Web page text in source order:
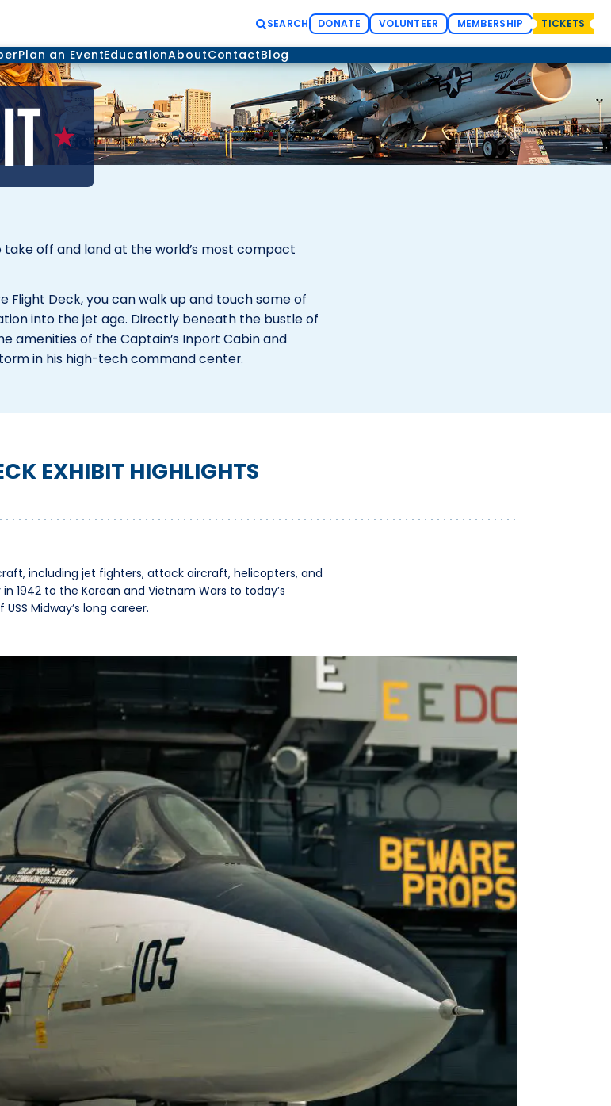
SEARCH DONATE VOLUNTEER MEMBERSHIP TICKETS
Plan an EventEducationAboutContactBlog
off and land at the world’s most compact
Deck, you can walk up and touch some of
into the jet age. Directly beneath the bustle of
amenities of the Captain’s Inport Cabin and
in his high-tech command center.
EXHIBIT HIGHLIGHTS
including jet fighters, attack aircraft, helicopters, and
1942 to the Korean and Vietnam Wars to today’s
Midway’s long career.